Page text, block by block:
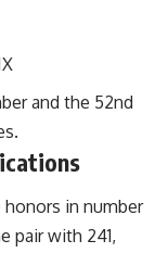
and the 52nd
in number
pair with 241,